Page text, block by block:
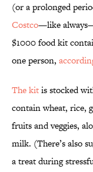
(or a prolonged
Costco—like
$1000 food kit
one person,
The kitis stocked
contain wheat, rice,
fruits and veggies,
milk. (There’s also
a treat during